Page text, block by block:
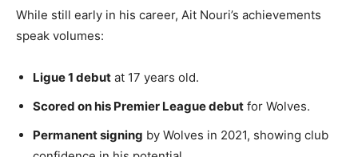
While still early in his career, Ait Nouri’s achievements
speak volumes:
Ligue 1 debut at 17 years old.
Scored on his Premier League debut for Wolves.
Permanent signing by Wolves in 2021, showing club